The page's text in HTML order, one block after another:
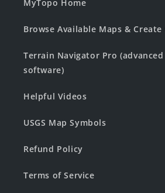
MyTopo Home
Browse Available Maps &
Terrain Navigator Pro
software)
Helpful Videos
USGS Map Symbols
Refund Policy
Terms of Service